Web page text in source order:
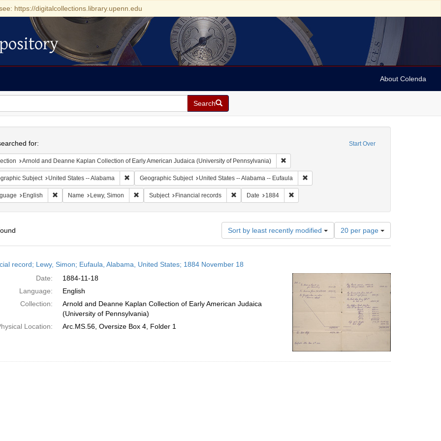
https://digitalcollections.library.upenn.edu
About Colenda
Search
Start Over
for:
Arnold and Deanne Kaplan Collection of Early American Judaica (University of Pennsylvania) Remove constraint Collection: Arnold and Deanne
Subject United States -- Alabama Remove constraint Geographic Subject: United States -- Alabama
Geographic Subject United States -- Alabama -- Eufaula Remove constraint Geographic Subject: United
English Remove constraint Language: English
Name Lewy, Simon Remove constraint Name: Lewy, Simon
Subject Financial records Remove constraint Subject: Financial records
Date 1884 Remove constraint Date: 1884
Sort by least recently modified
Number
of
results
per
page
20 per page
record; Lewy, Simon; Eufaula, Alabama, United States; 1884 November 18
Date:
1884-11-18
Language:
English
Collection:
Arnold and Deanne Kaplan Collection of Early American Judaica
(University of Pennsylvania)
Location:
Arc.MS.56, Oversize Box 4, Folder 1